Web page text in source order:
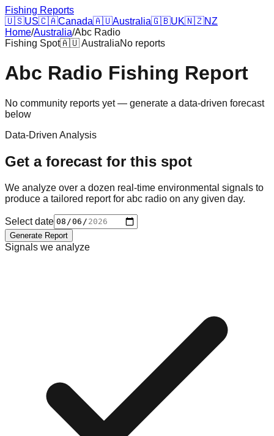
Fishing Reports
🇺🇸US🇨🇦Canada🇦🇺Australia🇬🇧UK🇳🇿NZ
Home/Australia/Abc Radio
Fishing Spot🇦🇺AustraliaNo reports
Abc Radio Fishing Report
No community reports yet — generate a data-driven forecast
below
Data-Driven Analysis
Get a forecast for this spot
We analyze over a dozen real-time environmental signals to
produce a tailored report for abc radio on any given day.
Select date
Generate Report
Signals we analyze